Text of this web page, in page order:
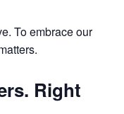
To embrace our
Right